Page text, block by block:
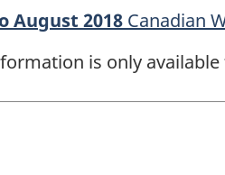
August 2018 Canadian
is only